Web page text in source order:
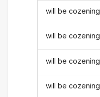
will be cozening
will be cozening
will be cozening
will be cozening